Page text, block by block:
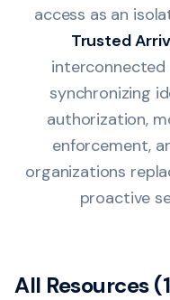
access as an
Trusted
interconnected
synchronizing
authorization,
enforcement,
organizations
proactive
All Resources (